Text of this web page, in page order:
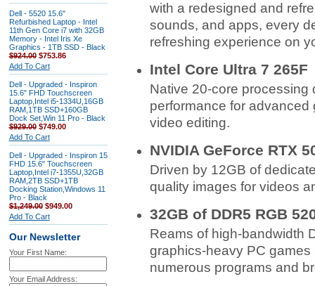
Dell - 5520 15.6"
Refurbished Laptop - Intel
11th Gen Core i7 with 32GB
Memory - Intel Iris Xe
Graphics - 1TB SSD - Black
$924.00$753.86
Add To Cart
Dell - Upgraded - Inspiron
15.6" FHD Touchscreen
Laptop,Intel i5-1334U,16GB
RAM,1TB SSD+160GB
Dock Set,Win 11 Pro - Black
$929.00$749.00
Add To Cart
Dell - Upgraded - Inspiron 15
FHD 15.6" Touchscreen
Laptop,Intel i7-1355U,32GB
RAM,2TB SSD+1TB
Docking Station,Windows 11
Pro - Black
$1,249.00$949.00
Add To Cart
Our Newsletter
Your First Name:
Your Email Address:
with a redesigned and
sounds, and apps, every
refreshing experience on
Intel Core Ultra 7 265F
Native 20-core processing
performance for
video editing.
NVIDIA GeForce RTX
Driven by 12GB of
quality images for videos
32GB of DDR5 RGB
Reams of high-bandwidth
graphics-heavy PC
numerous programs and